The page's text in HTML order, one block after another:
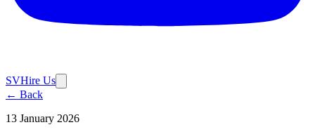
SVHire Us
← Back
13 January 2026